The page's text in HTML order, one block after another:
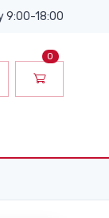
9:00-18:00
0